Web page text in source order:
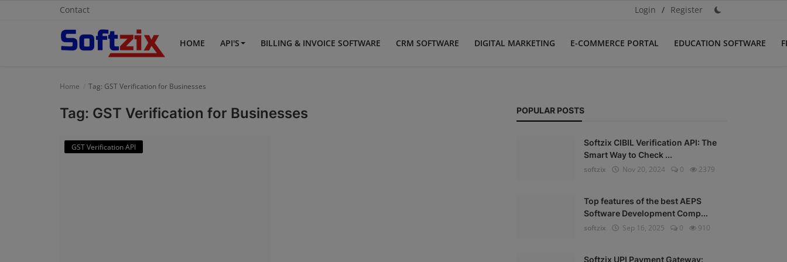
Contact Login / Register
HOME API'S BILLING & INVOICE SOFTWARE CRM SOFTWARE DIGITAL MARKETING E-COMMERCE PORTAL EDUCATION SOFTWARE
Home Tag: GST Verification for Businesses
Tag: GST Verification for Businesses
GST Verification API
POPULAR POSTS
Softzix CIBIL Verification API: The
Smart Way to Check ...
softzix
Nov 20, 2024 0 2379
Top features of the best AEPS
Software Development Comp...
softzix
Sep 16, 2025 0 910
Softzix UPI Payment Gateway: